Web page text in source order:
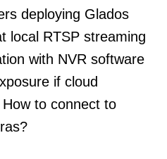
deploying Glados
local RTSP streaming
with NVR software
if cloud
to connect to